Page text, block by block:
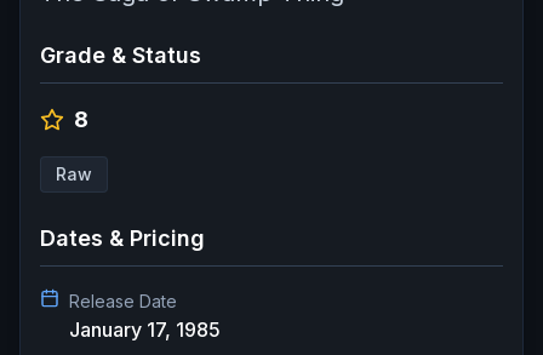
Grade & Status
8
Raw
Dates & Pricing
Release Date
January 17, 1985